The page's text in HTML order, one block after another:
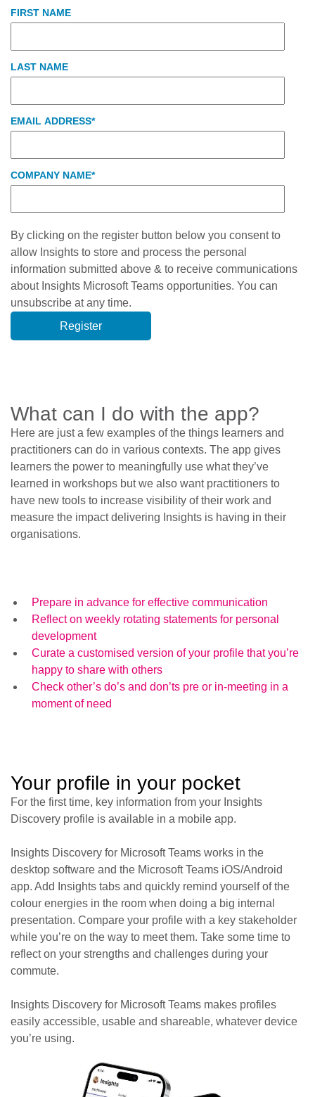
FIRST NAME
LAST NAME
EMAIL ADDRESS*
COMPANY NAME*
By clicking on the register button below you consent to
allow Insights to store and process the personal
information submitted above & to receive communications
about Insights Microsoft Teams opportunities. You can
unsubscribe at any time.
What can I do with the app?
Here are just a few examples of the things learners and
practitioners can do in various contexts. The app gives
learners the power to meaningfully use what they’ve
learned in workshops but we also want practitioners to
have new tools to increase visibility of their work and
measure the impact delivering Insights is having in their
organisations.
Prepare in advance for effective communication
Reflect on weekly rotating statements for personal
development
Curate a customised version of your profile that you’re
happy to share with others
Check other’s do’s and don’ts pre or in-meeting in a
moment of need
Your profile in your pocket
For the first time, key information from your Insights
Discovery profile is available in a mobile app.
Insights Discovery for Microsoft Teams works in the
desktop software and the Microsoft Teams iOS/Android
app. Add Insights tabs and quickly remind yourself of the
colour energies in the room when doing a big internal
presentation. Compare your profile with a key stakeholder
while you’re on the way to meet them. Take some time to
reflect on your strengths and challenges during your
commute.
Insights Discovery for Microsoft Teams makes profiles
easily accessible, usable and shareable, whatever device
you’re using.